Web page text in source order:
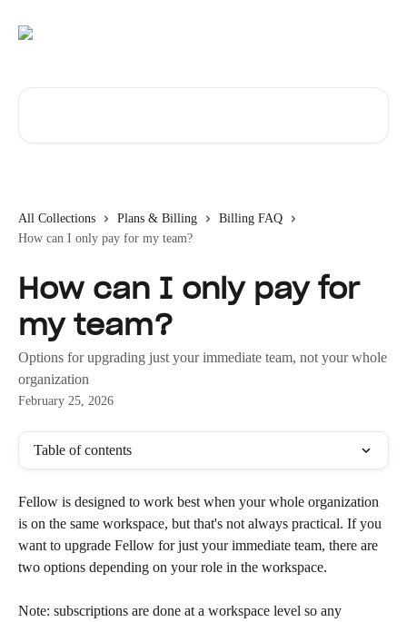
All Collections Plans & Billing
Billing FAQ
How can I only pay for my team?
How can I only pay for
my team?
Options for upgrading just your immediate team, not your whole
organization
February 25, 2026
Table of contents
Fellow is designed to work best when your whole organization
is on the same workspace, but that's not always practical. If you
want to upgrade Fellow for just your immediate team, there are
two options depending on your role in the workspace.
Note: subscriptions are done at a workspace level so any